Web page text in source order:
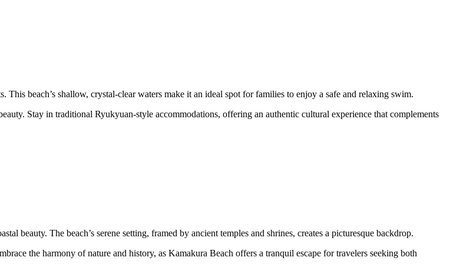
beach’s shallow, crystal-clear waters make it an ideal spot for families to enjoy a safe and relaxing swim.
Stay in traditional Ryukyuan-style accommodations, offering an authentic cultural experience that complements
beauty. The beach’s serene setting, framed by ancient temples and shrines, creates a picturesque backdrop.
the harmony of nature and history, as Kamakura Beach offers a tranquil escape for travelers seeking both